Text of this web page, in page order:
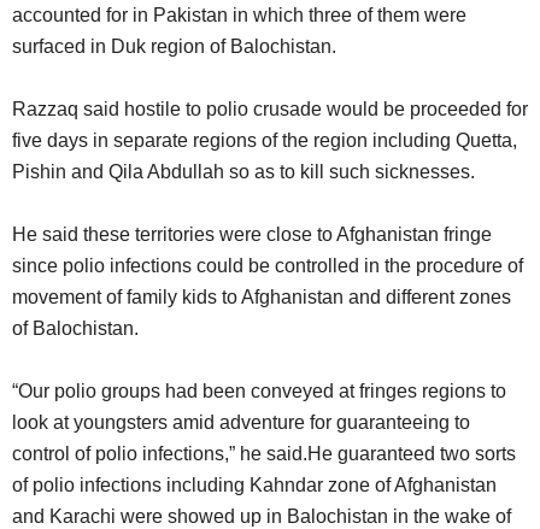
accounted for in Pakistan in which three of them were
surfaced in Duk region of Balochistan.
Razzaq said hostile to polio crusade would be proceeded for
five days in separate regions of the region including Quetta,
Pishin and Qila Abdullah so as to kill such sicknesses.
He said these territories were close to Afghanistan fringe
since polio infections could be controlled in the procedure of
movement of family kids to Afghanistan and different zones
of Balochistan.
“Our polio groups had been conveyed at fringes regions to
look at youngsters amid adventure for guaranteeing to
control of polio infections,” he said.He guaranteed two sorts
of polio infections including Kahndar zone of Afghanistan
and Karachi were showed up in Balochistan in the wake of